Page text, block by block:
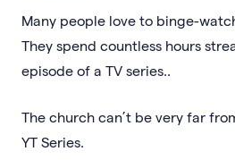
Many people love to binge-
They spend countless hours
episode of a TV series..
The church can’t be very far
YT Series.